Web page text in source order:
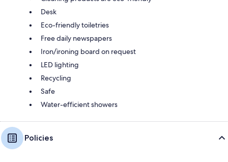
Desk
Eco-friendly toiletries
Free daily newspapers
Iron/ironing board on request
LED lighting
Recycling
Safe
Water-efficient showers
Policies